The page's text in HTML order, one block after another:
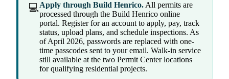
💻Apply through Build Henrico.All permits are
processed through the Build Henrico online
portal. Register for an account to apply, pay, track
status, upload plans, and schedule inspections. As
of April 2026, passwords are replaced with one-
time passcodes sent to your email. Walk-in service
still available at the two Permit Center locations
for qualifying residential projects.